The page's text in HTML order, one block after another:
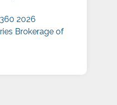
2026
Brokerage of